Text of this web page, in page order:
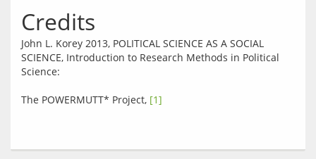
Credits
John L. Korey 2013, POLITICAL SCIENCE AS A SOCIAL
SCIENCE, Introduction to Research Methods in Political
Science:
The POWERMUTT* Project, [1]